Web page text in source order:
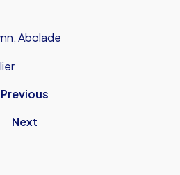
Abolade
Previous
Next